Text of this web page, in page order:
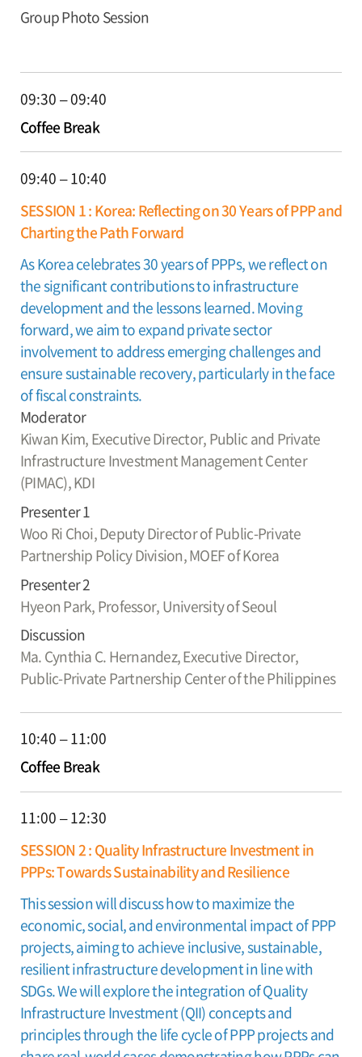
Group Photo Session
09:30 – 09:40
Coffee Break
09:40 – 10:40
SESSION 1 : Korea: Reflecting on 30 Years of PPP and
Charting the Path Forward
As Korea celebrates 30 years of PPPs, we reflect on
the significant contributions to infrastructure
development and the lessons learned. Moving
forward, we aim to expand private sector
involvement to address emerging challenges and
ensure sustainable recovery, particularly in the face
of fiscal constraints.
Moderator
Kiwan Kim,Executive Director, Public and Private
Infrastructure Investment Management Center
(PIMAC), KDI
Presenter 1
Woo Ri Choi,Deputy Director of Public-Private
Partnership Policy Division, MOEF of Korea
Presenter 2
Hyeon Park,Professor, University of Seoul
Discussion
Ma. Cynthia C. Hernandez,Executive Director,
Public-Private Partnership Center of the Philippines
10:40 – 11:00
Coffee Break
11:00 – 12:30
SESSION 2 : Quality Infrastructure Investment in
PPPs: Towards Sustainability and Resilience
This session will discuss how to maximize the
economic, social, and environmental impact of PPP
projects, aiming to achieve inclusive, sustainable,
resilient infrastructure development in line with
SDGs. We will explore the integration of Quality
Infrastructure Investment (QII) concepts and
principles through the life cycle of PPP projects and